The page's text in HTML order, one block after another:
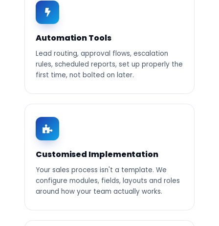
Automation Tools
Lead routing, approval flows, escalation
rules, scheduled reports, set up properly the
first time, not bolted on later.
Customised Implementation
Your sales process isn't a template. We
configure modules, fields, layouts and roles
around how your team actually works.